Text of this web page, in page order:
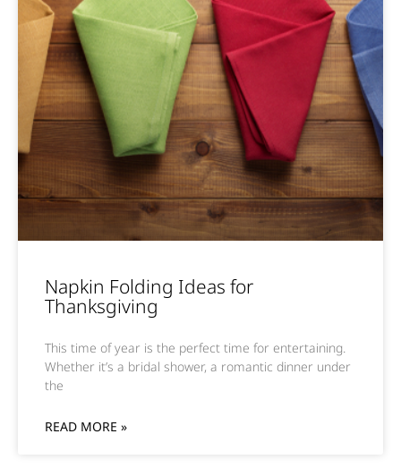
Napkin Folding Ideas for
Thanksgiving
This time of year is the perfect time for entertaining.
Whether it’s a bridal shower, a romantic dinner under
the
READ MORE »